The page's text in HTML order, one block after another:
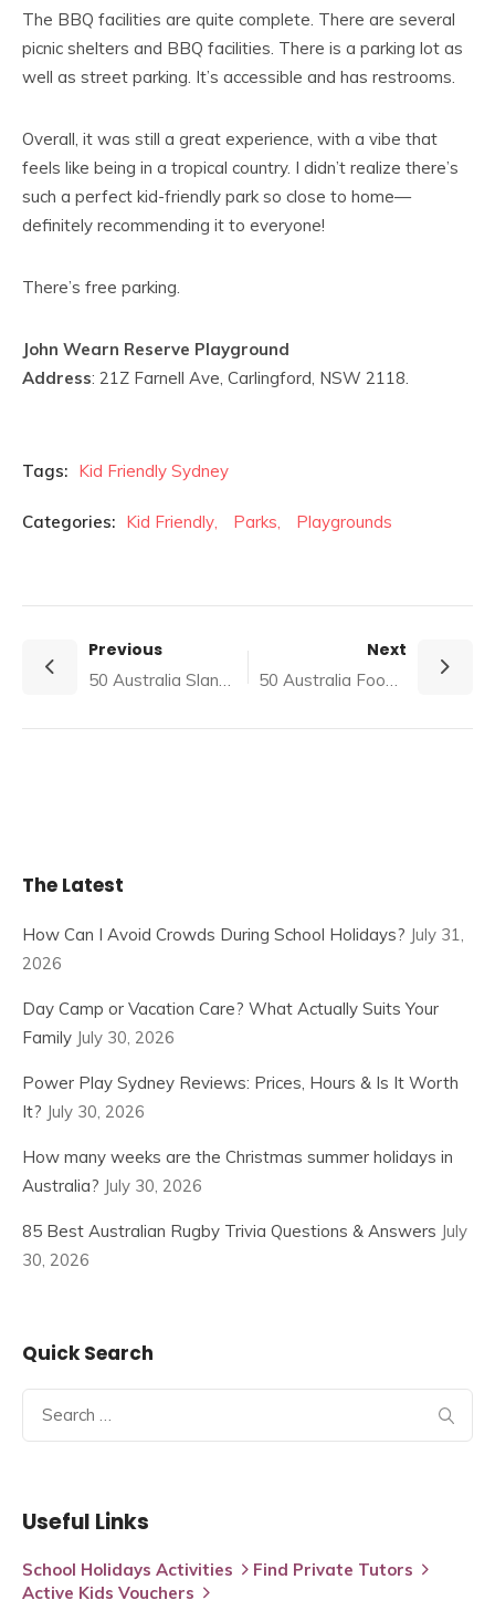
The BBQ facilities are quite complete. There are several
picnic shelters and BBQ facilities. There is a parking lot as
well as street parking. It’s accessible and has restrooms.
Overall, it was still a great experience, with a vibe that
feels like being in a tropical country. I didn’t realize there’s
such a perfect kid-friendly park so close to home—
definitely recommending it to everyone!
There’s free parking.
John Wearn Reserve Playground
Address: 21Z Farnell Ave, Carlingford, NSW 2118.
Tags: Kid Friendly Sydney
Categories: Kid Friendly Parks Playgrounds
Previous Next
The Latest
How Can I Avoid Crowds During School Holidays? July 31,
2026
Day Camp or Vacation Care? What Actually Suits Your
Family July 30, 2026
Power Play Sydney Reviews: Prices, Hours & Is It Worth
It? July 30, 2026
How many weeks are the Christmas summer holidays in
Australia? July 30, 2026
85 Best Australian Rugby Trivia Questions & Answers July
30, 2026
Quick Search
Search
for:
Useful Links
School Holidays Activities
Find Private Tutors
Active Kids Vouchers